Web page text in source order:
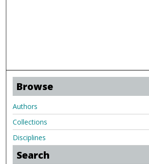
Browse
Authors
Collections
Disciplines
Search